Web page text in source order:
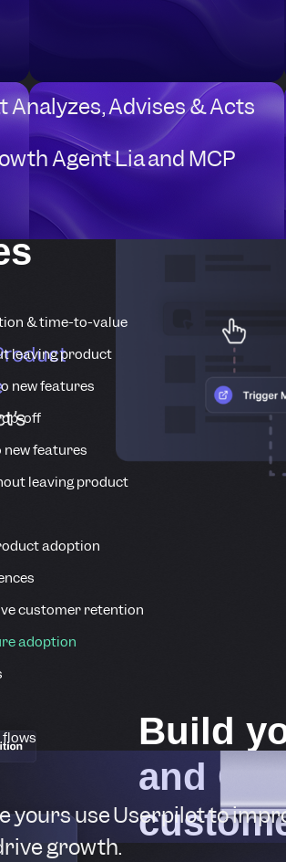
Analyzes, Advises & Acts
Agent Lia and MCP
& time-to-value
leaving product
new features
off
new features
leaving product
adoption
customer retention
adoption
yours use Userpilot to
growth.
Build
and